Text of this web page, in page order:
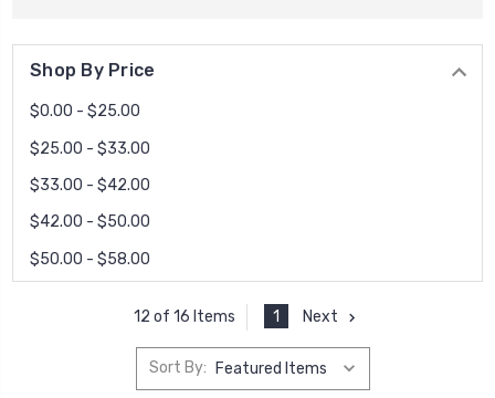
Shop By Price
$0.00 - $25.00
$25.00 - $33.00
$33.00 - $42.00
$42.00 - $50.00
$50.00 - $58.00
12 of 16 Items 1 Next
Sort By: